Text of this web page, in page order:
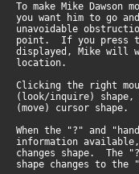
To make Mike
you want him to go
unavoidable
point. If you press
displayed, Mike will
location.
Clicking the right
(look/inquire) shape,
(move) cursor shape.
When the "?" and
information
changes shape. The
shape changes to